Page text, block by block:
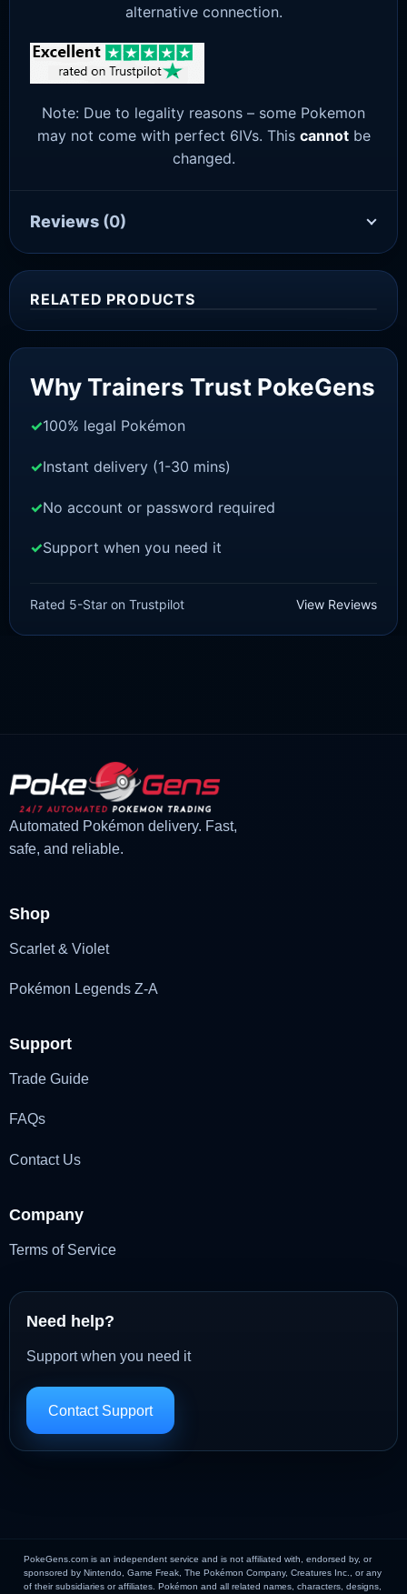
alternative connection.
Note: Due to legality reasons – some Pokemon
may not come with perfect 6IVs. This cannotbe
changed.
Reviews (0)
RELATED PRODUCTS
Diamond/Shining Pearl]
£3.50
Original
£1.47
Current
Why Trainers Trust PokeGens
100% legal Pokémon
Instant delivery (1-30 mins)
No account or password required
Support when you need it
Rated 5-Star on Trustpilot View Reviews
Automated Pokémon delivery. Fast,
safe, and reliable.
Shop
Scarlet & Violet
Pokémon Legends Z-A
Support
Trade Guide
FAQs
Contact Us
Company
Terms of Service
Need help?
Support when you need it
Contact Support
PokeGens.com is an independent service and is not affiliated with, endorsed by, or
sponsored by Nintendo, Game Freak, The Pokémon Company, Creatures Inc., or any
of their subsidiaries or affiliates. Pokémon and all related names, characters, designs,